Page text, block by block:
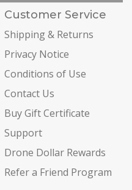
Customer Service
Shipping & Returns
Privacy Notice
Conditions of Use
Contact Us
Buy Gift Certificate
Support
Drone Dollar Rewards
Refer a Friend Program